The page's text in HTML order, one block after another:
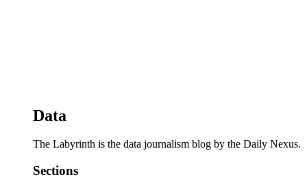
Data
The Labyrinth is the data journalism blog by the Daily Nexus.
Sections